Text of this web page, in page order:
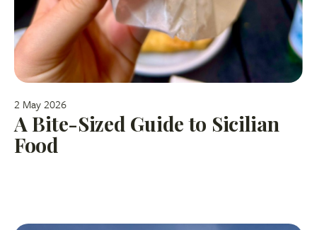
2 May 2026
A Bite-Sized Guide to Sicilian
Food